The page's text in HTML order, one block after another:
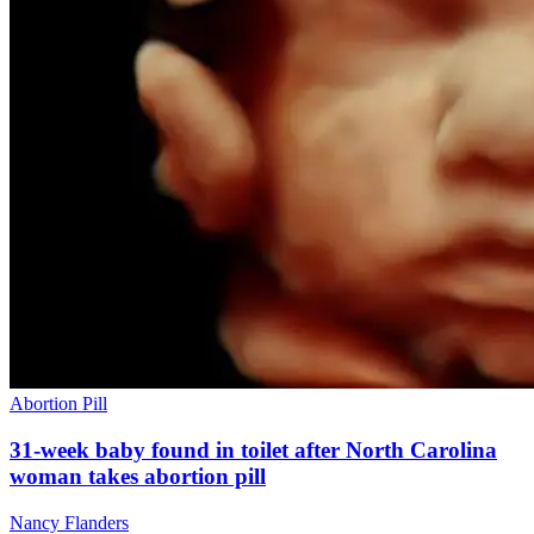
Abortion Pill
31-week baby found in toilet after North Carolina
woman takes abortion pill
Nancy Flanders